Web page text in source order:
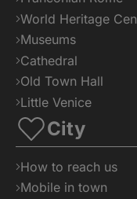
World Heritage
Museums
Cathedral
Old Town Hall
Little Venice
City
How to reach us
Mobile in town